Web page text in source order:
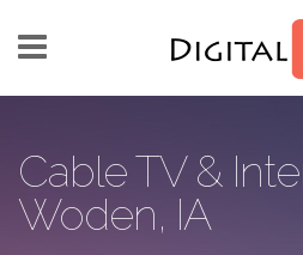
Cable TV &
Woden, IA